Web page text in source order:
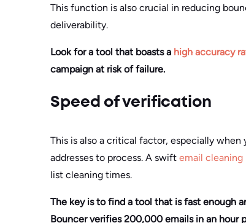
This function is also crucial in reducing
deliverability.
Look for a tool that boasts a high accuracy
campaign at risk of failure.
Speed of verification
This is also a critical factor, especially when
addresses to process. A swift email cleaning
list cleaning times.
The key is to find a tool that is fast enough
Bouncer verifies 200,000 emails in an hour